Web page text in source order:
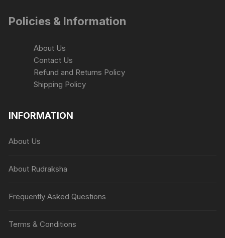
Policies & Information
About Us
Contact Us
Refund and Returns Policy
Shipping Policy
INFORMATION
About Us
About Rudraksha
Frequently Asked Questions
Terms & Conditions